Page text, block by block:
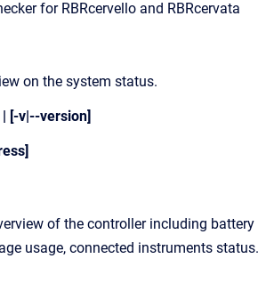
for RBRcervello and RBRcervata
on the system status.
[-v|--version]
of the controller including battery
usage, connected instruments status.